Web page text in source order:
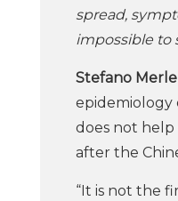
spread,
impossible to
Stefano
epidemiology
does not
after the
“It is not the